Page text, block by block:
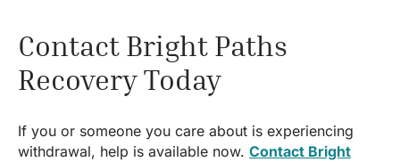
Contact Bright Paths
Recovery Today
If you or someone you care about is experiencing
withdrawal, help is available now. Contact Bright